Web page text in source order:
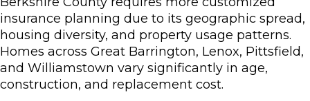
insurance planning due to its geographic spread,
housing diversity, and property usage patterns.
Homes across Great Barrington, Lenox, Pittsfield,
and Williamstown vary significantly in age,
construction, and replacement cost.